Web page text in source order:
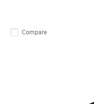
Compare